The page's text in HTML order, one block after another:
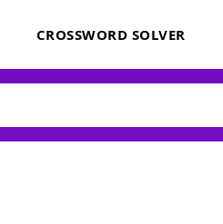
CROSSWORD SOLVER